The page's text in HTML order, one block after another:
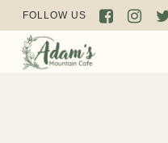
FOLLOW US